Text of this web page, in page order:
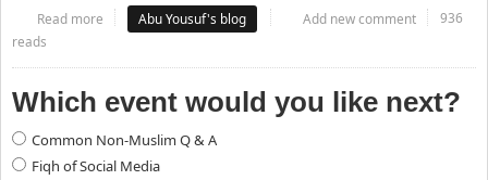
Read more about What to do when you receive a forwarded message
Abu Yousuf's blog Add new comment
936
reads
Which event would you like next?
Choices
Common Non-Muslim Q & A
Fiqh of Social Media